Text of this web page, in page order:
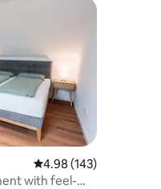
4.98 out of 5 average
4.98 (143)
with feel-